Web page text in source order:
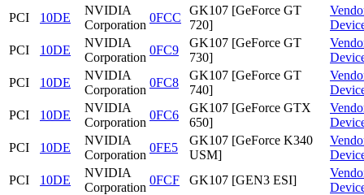
PCI
10DE
NVIDIA
Corporation
0FCC
GK107 [GeForce GT
720]
PCI
10DE
NVIDIA
Corporation
0FC9
GK107 [GeForce GT
730]
PCI
10DE
NVIDIA
Corporation
0FC8
GK107 [GeForce GT
740]
PCI
10DE
NVIDIA
Corporation
0FC6
GK107 [GeForce GTX
650]
PCI
10DE
NVIDIA
Corporation
0FE5
GK107 [GeForce K340
USM]
PCI
10DE
NVIDIA
Corporation
0FCF GK107 [GEN3 ESI]